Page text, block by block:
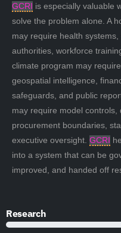
GCRI is especially valuable
solve the problem alone. A
may require health
authorities, workforce
climate program may
geospatial intelligence,
safeguards, and public
may require model controls,
procurement boundaries,
executive oversight. GCRI
into a system that can be
improved, and handed off
Research